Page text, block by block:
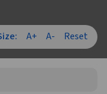
A+ A- Reset